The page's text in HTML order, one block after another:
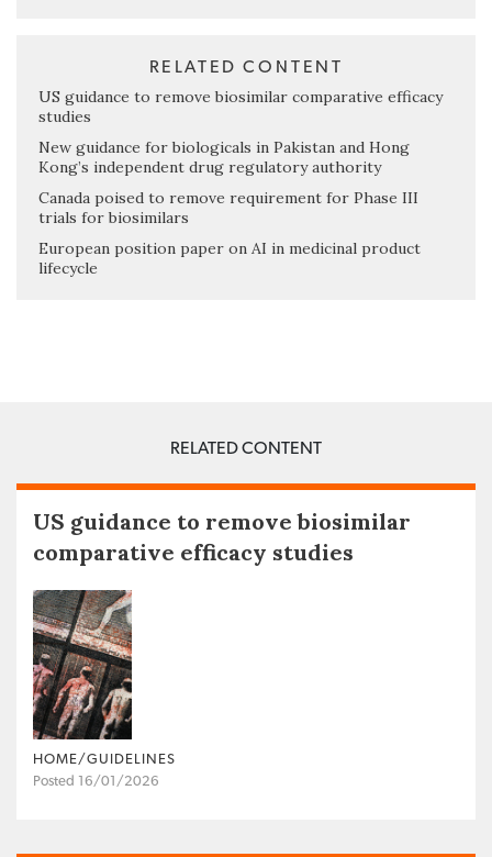
RELATED CONTENT
US guidance to remove biosimilar comparative efficacy
studies
New guidance for biologicals in Pakistan and Hong
Kong’s independent drug regulatory authority
Canada poised to remove requirement for Phase III
trials for biosimilars
European position paper on AI in medicinal product
lifecycle
RELATED CONTENT
US guidance to remove biosimilar
comparative efficacy studies
HOME/GUIDELINES
Posted 16/01/2026